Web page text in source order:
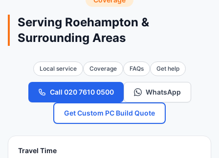
Serving Roehampton &
Surrounding Areas
Local service Coverage FAQs Get help
Call 020 7610 0500 WhatsApp
Get Custom PC Build Quote
Travel Time